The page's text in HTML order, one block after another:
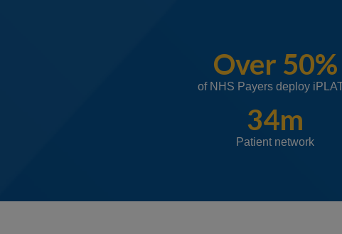
Over 50%
of NHS Payers deploy
34m
Patient network